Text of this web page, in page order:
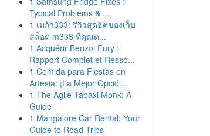
Typical Problems & ...
1 เมก้า333: รีวิวสุดฮิตของเว็บ
สล็อต m333 ที่คุณต...
1 Acquérir Benzol Fury :
Rapport Complet et Resso...
1 Comida para Fiestas en
Artesia: ¡La Mejor Opció...
1 The Agile Tabaxi Monk: A
Guide
1 Mangalore Car Rental: Your
Guide to Road Trips